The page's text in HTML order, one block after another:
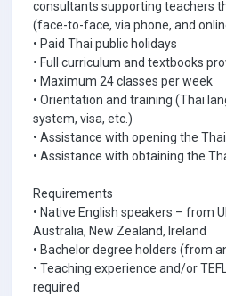
consultants supporting teachers
(face-to-face, via phone, and
• Paid Thai public holidays
• Full curriculum and textbooks
• Maximum 24 classes per week
• Orientation and training (Thai
system, visa, etc.)
• Assistance with opening the
• Assistance with obtaining the
Requirements
• Native English speakers – from
Australia, New Zealand, Ireland
• Bachelor degree holders (from
• Teaching experience and/or
required